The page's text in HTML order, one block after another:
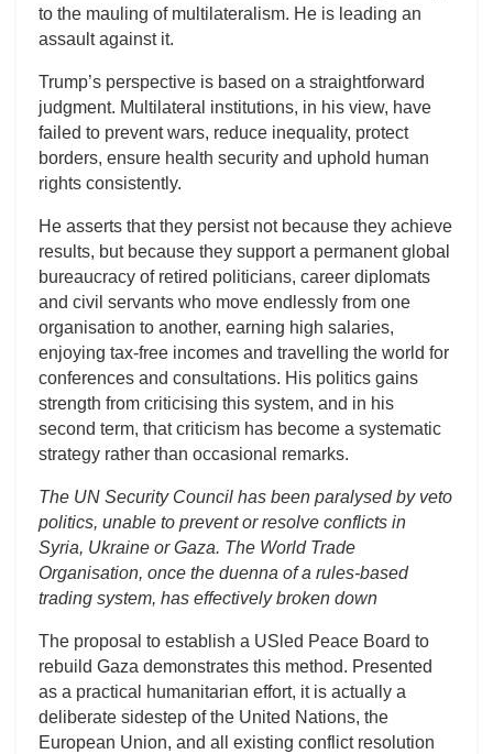
to the mauling of multilateralism. He is leading an
assault against it.
Trump’s perspective is based on a straightforward
judgment. Multilateral institutions, in his view, have
failed to prevent wars, reduce inequality, protect
borders, ensure health security and uphold human
rights consistently.
He asserts that they persist not because they achieve
results, but because they support a permanent global
bureaucracy of retired politicians, career diplomats
and civil servants who move endlessly from one
organisation to another, earning high salaries,
enjoying tax-free incomes and travelling the world for
conferences and consultations. His politics gains
strength from criticising this system, and in his
second term, that criticism has become a systematic
strategy rather than occasional remarks.
The UN Security Council has been paralysed by veto
politics, unable to prevent or resolve conflicts in
Syria, Ukraine or Gaza. The World Trade
Organisation, once the duenna of a rules-based
trading system, has effectively broken down
The proposal to establish a USled Peace Board to
rebuild Gaza demonstrates this method. Presented
as a practical humanitarian effort, it is actually a
deliberate sidestep of the United Nations, the
European Union, and all existing conflict resolution